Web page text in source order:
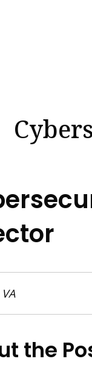
the